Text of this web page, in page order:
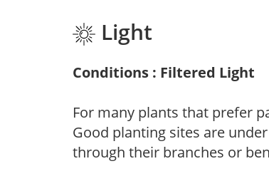
Light
Conditions : Filtered Light
For many plants that prefer
Good planting sites are
through their branches or